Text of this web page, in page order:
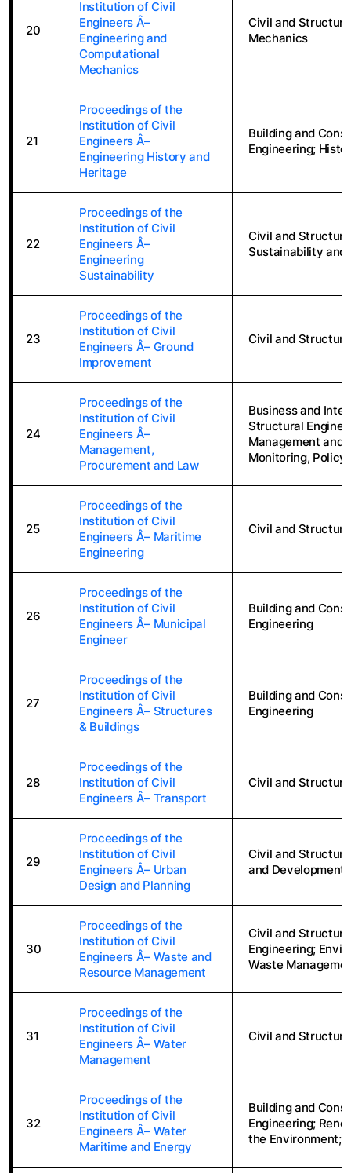
20
Institution of Civil
Engineers Â–
Engineering and
Computational
Mechanics
Civil and
Mechanics
21
Proceedings of the
Institution of Civil
Engineers Â–
Engineering History and
Heritage
Building and
Engineering;
22
Proceedings of the
Institution of Civil
Engineers Â–
Engineering
Sustainability
Civil and
Sustainability and
23
Proceedings of the
Institution of Civil
Engineers Â– Ground
Improvement
Civil and
24
Proceedings of the
Institution of Civil
Engineers Â–
Management,
Procurement and Law
Business and
Structural
Management and
Monitoring, Policy
25
Proceedings of the
Institution of Civil
Engineers Â– Maritime
Engineering
Civil and
26
Proceedings of the
Institution of Civil
Engineers Â– Municipal
Engineer
Building and
Engineering
27
Proceedings of the
Institution of Civil
Engineers Â– Structures
& Buildings
Building and
Engineering
28
Proceedings of the
Institution of Civil
Engineers Â– Transport
Civil and
29
Proceedings of the
Institution of Civil
Engineers Â– Urban
Design and Planning
Civil and
and
30
Proceedings of the
Institution of Civil
Engineers Â– Waste and
Resource Management
Civil and
Engineering;
Waste
31
Proceedings of the
Institution of Civil
Engineers Â– Water
Management
Civil and
32
Proceedings of the
Institution of Civil
Engineers Â– Water
Maritime and Energy
Building and
Engineering;
the Environment;